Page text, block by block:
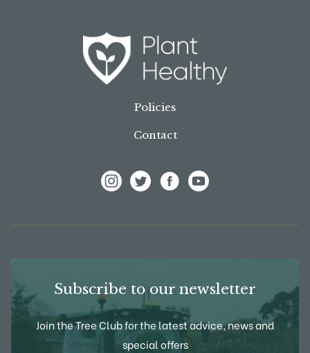
Policies
Contact
Subscribe to our newsletter
Join the Tree Club for the latest advice, news and
special offers